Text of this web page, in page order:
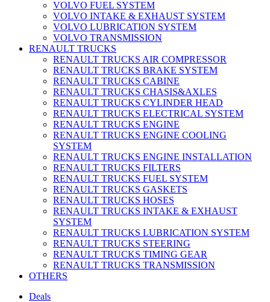
VOLVO FUEL SYSTEM
VOLVO INTAKE & EXHAUST SYSTEM
VOLVO LUBRICATION SYSTEM
VOLVO TRANSMISSION
RENAULT TRUCKS
RENAULT TRUCKS AIR COMPRESSOR
RENAULT TRUCKS BRAKE SYSTEM
RENAULT TRUCKS CABINE
RENAULT TRUCKS CHASIS&AXLES
RENAULT TRUCKS CYLINDER HEAD
RENAULT TRUCKS ELECTRICAL SYSTEM
RENAULT TRUCKS ENGINE
RENAULT TRUCKS ENGINE COOLING
SYSTEM
RENAULT TRUCKS ENGINE INSTALLATION
RENAULT TRUCKS FILTERS
RENAULT TRUCKS FUEL SYSTEM
RENAULT TRUCKS GASKETS
RENAULT TRUCKS HOSES
RENAULT TRUCKS INTAKE & EXHAUST
SYSTEM
RENAULT TRUCKS LUBRICATION SYSTEM
RENAULT TRUCKS STEERING
RENAULT TRUCKS TIMING GEAR
RENAULT TRUCKS TRANSMISSION
OTHERS
Deals